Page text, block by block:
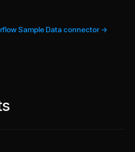
Sample Data connector →